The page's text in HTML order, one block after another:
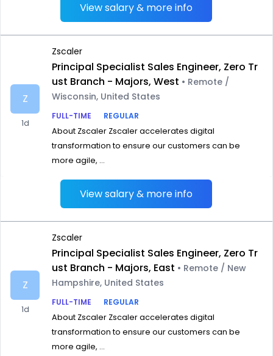
View salary & more info
Z
1d
Zscaler
Principal Specialist Sales Engineer, Zero Tr
ust Branch - Majors, West • Remote /
Wisconsin, United States
FULL-TIME
REGULAR
About Zscaler Zscaler accelerates digital
transformation to ensure our customers can be
more agile, ...
View salary & more info
Z
1d
Zscaler
Principal Specialist Sales Engineer, Zero Tr
ust Branch - Majors, East • Remote / New
Hampshire, United States
FULL-TIME
REGULAR
About Zscaler Zscaler accelerates digital
transformation to ensure our customers can be
more agile, ...